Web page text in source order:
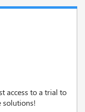
access to a trial to
solutions!